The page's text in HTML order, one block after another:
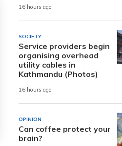
16 hours ago
SOCIETY
Service providers begin
organising overhead
utility cables in
Kathmandu (Photos)
16 hours ago
OPINION
Can coffee protect your
brain?